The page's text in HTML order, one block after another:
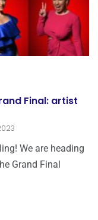
Final: artist
We are heading
Grand Final